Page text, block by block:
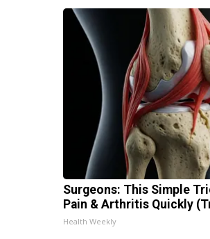
Surgeons: This Simple
Pain & Arthritis Quickly
Health Weekly